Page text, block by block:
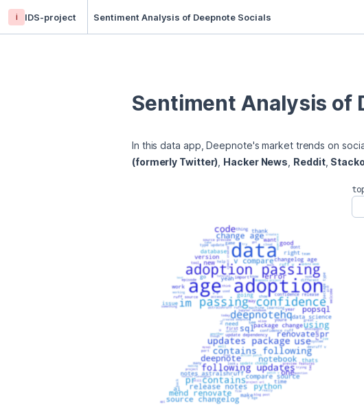
i IDS-project Sentiment Analysis of Deepnote Socials
Sentiment Analysis of
In this data app, Deepnote's market trends on
(formerly Twitter) Hacker News Reddit,